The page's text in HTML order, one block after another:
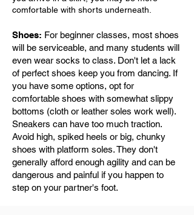
comfortable with shorts underneath.
Shoes: For beginner classes, most shoes
will be serviceable, and many students will
even wear socks to class. Don't let a lack
of perfect shoes keep you from dancing. If
you have some options, opt for
comfortable shoes with somewhat slippy
bottoms (cloth or leather soles work well).
Sneakers can have too much traction.
Avoid high, spiked heels or big, chunky
shoes with platform soles. They don't
generally afford enough agility and can be
dangerous and painful if you happen to
step on your partner's foot.